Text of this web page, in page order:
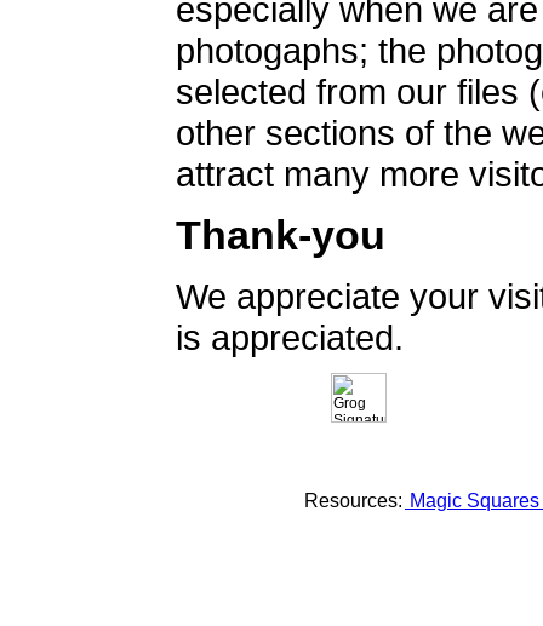
especially when we
photogaphs; the
selected from our files
other sections of the
attract many more
Thank-you
We appreciate your
is appreciated.
Resources: Magic Squares